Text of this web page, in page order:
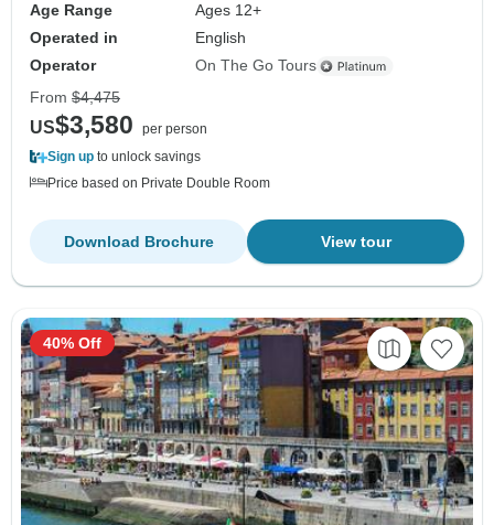
Age Range
Ages 12+
Operated in
English
Operator
On The Go Tours
From $4,475
US$3,580
per person
Sign up to unlock savings
Price based on Private Double Room
View tour
Download Brochure
40% Off